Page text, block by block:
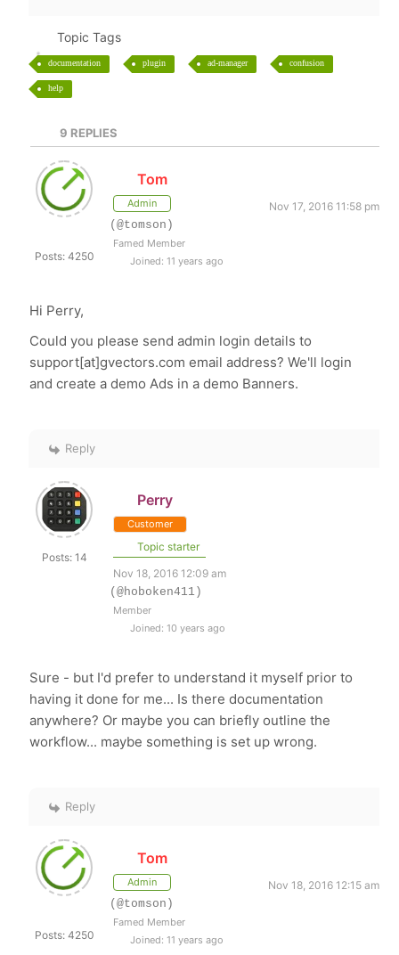
Topic Tags
documentation plugin ad-manager confusion
help
9 REPLIES
Posts: 4250
Tom
Admin
Nov 17, 2016 11:58 pm
(@tomson)
Famed Member
Joined: 11 years ago
Hi Perry,
Could you please send admin login details to
support[at]gvectors.com email address? We'll login
and create a demo Ads in a demo Banners.
Reply
Posts: 14
Perry
Customer
Topic starter
Nov 18, 2016 12:09 am
(@hoboken411)
Member
Joined: 10 years ago
Sure - but I'd prefer to understand it myself prior to
having it done for me... Is there documentation
anywhere? Or maybe you can briefly outline the
workflow... maybe something is set up wrong.
Reply
Posts: 4250
Tom
Admin
Nov 18, 2016 12:15 am
(@tomson)
Famed Member
Joined: 11 years ago